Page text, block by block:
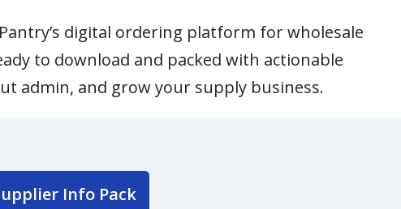
digital ordering platform for wholesale
to download and packed with actionable
admin, and grow your supply business.
Info Pack